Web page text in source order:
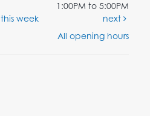
1:00PM to 5:00PM
this week
next
All opening hours